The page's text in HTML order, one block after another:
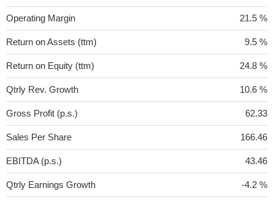
Operating Margin 21.5 %
Return on Assets (ttm) 9.5 %
Return on Equity (ttm) 24.8 %
Qtrly Rev. Growth 10.6 %
Gross Profit (p.s.) 62.33
Sales Per Share 166.46
EBITDA (p.s.) 43.46
Qtrly Earnings Growth -4.2 %